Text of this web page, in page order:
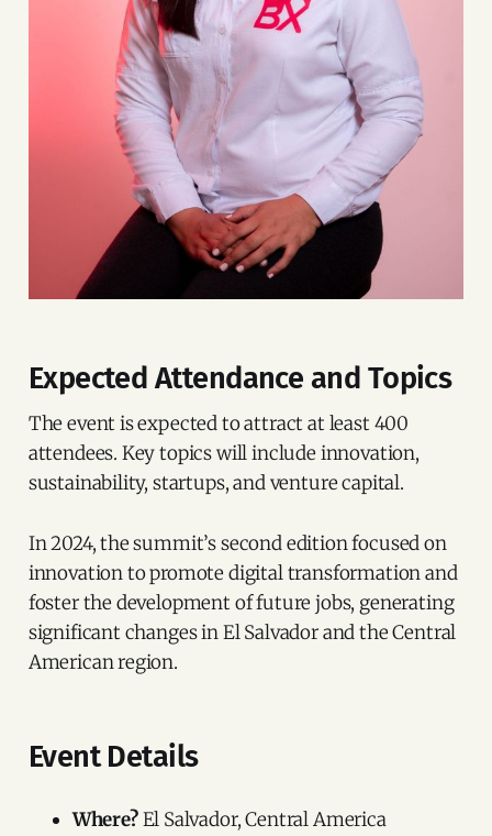
Expected Attendance and Topics
The event is expected to attract at least 400
attendees. Key topics will include innovation,
sustainability, startups, and venture capital.
In 2024, the summit’s second edition focused on
innovation to promote digital transformation and
foster the development of future jobs, generating
significant changes in El Salvador and the Central
American region.
Event Details
Where?El Salvador, Central America